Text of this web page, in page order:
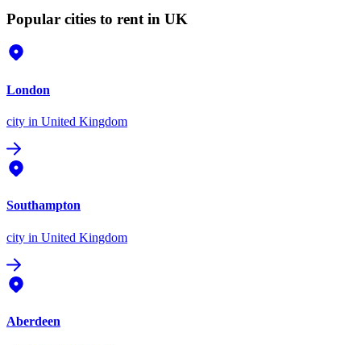
Popular cities to rent in UK
London
city in United Kingdom
Southampton
city in United Kingdom
Aberdeen